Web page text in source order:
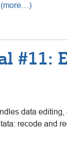
(more…)
#11:
data
recode and